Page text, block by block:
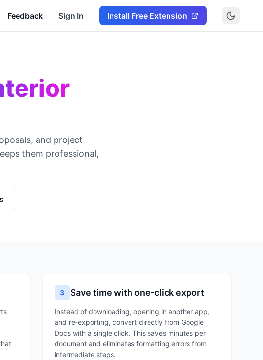
Feedback Sign In Install Free Extension
and project
them professional,
3 Save time with one-click export
Instead of downloading, opening in another app,
and re-exporting, convert directly from Google
Docs with a single click. This saves minutes per
document and eliminates formatting errors from
intermediate steps.